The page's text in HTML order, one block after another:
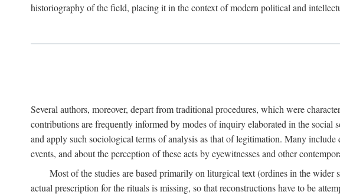
historiography of the field, placing it in the context of modern political and
Several authors, moreover, depart from traditional procedures, which were
contributions are frequently informed by modes of inquiry elaborated in the
and apply such sociological terms of analysis as that of legitimation. Many
events, and about the perception of these acts by eyewitnesses and other
Most of the studies are based primarily on liturgical text (ordines in the
actual prescription for the rituals is missing, so that reconstructions have to be